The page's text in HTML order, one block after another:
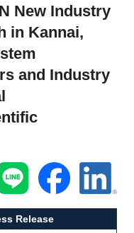
New Industry
in Kannai,
and Industry
Release